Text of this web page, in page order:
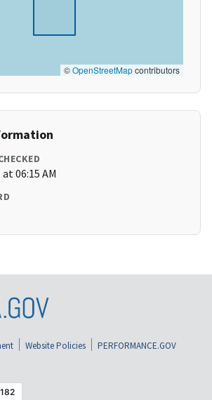
©OpenStreetMapcontributors
06:15 AM
Website Policies
PERFORMANCE.GOV